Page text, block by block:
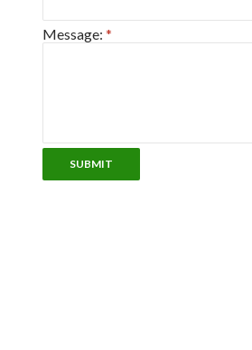
Message: *